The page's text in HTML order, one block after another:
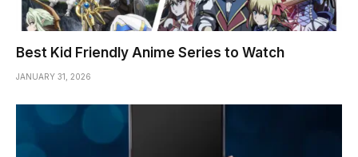
Best Kid Friendly Anime Series to Watch
JANUARY 31, 2026